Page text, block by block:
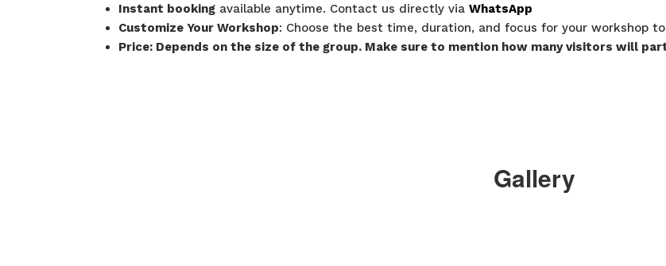
Instant booking available anytime. Contact us directly via WhatsApp
Customize Your Workshop: Choose the best time, duration, and focus for your workshop
Price: Depends on the size of the group. Make sure to mention how many visitors will
Gallery